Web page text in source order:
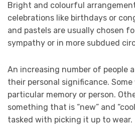
Bright and colourful
celebrations like birthdays or
and pastels are usually chosen
sympathy or in more subdued
An increasing number of people
their personal significance.
particular memory or person.
something that is “new” and
tasked with picking it up to wear.